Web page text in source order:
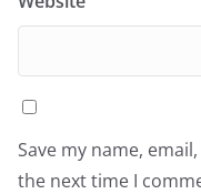
Save my name,
the next time I